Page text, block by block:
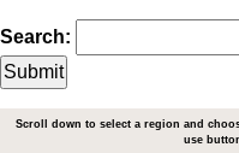
Search:
Scroll down to select a region and
use